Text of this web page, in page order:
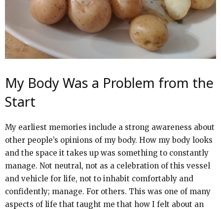
My Body Was a Problem from the
Start
My earliest memories include a strong awareness about
other people’s opinions of my body. How my body looks
and the space it takes up was something to constantly
manage. Not neutral, not as a celebration of this vessel
and vehicle for life, not to inhabit comfortably and
confidently; manage. For others. This was one of many
aspects of life that taught me that how I felt about an